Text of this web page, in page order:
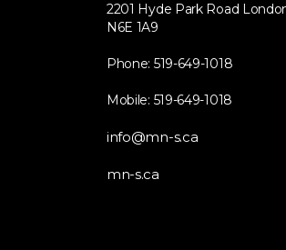
2201 Hyde Park Road
N6E 1A9
Phone: 519-649-1018
Mobile: 519-649-1018
info@mn-s.ca
mn-s.ca